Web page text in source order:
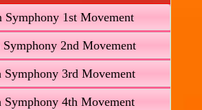
Symphony 1st Movement
Symphony 2nd Movement
Symphony 3rd Movement
Symphony 4th Movement